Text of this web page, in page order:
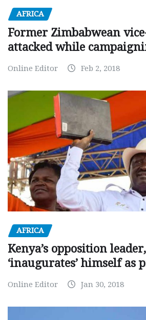
AFRICA
Former Zimbabwean
attacked while
Online Editor Feb 2, 2018
AFRICA
Kenya’s opposition
‘inaugurates’ himself as
Online Editor Jan 30, 2018